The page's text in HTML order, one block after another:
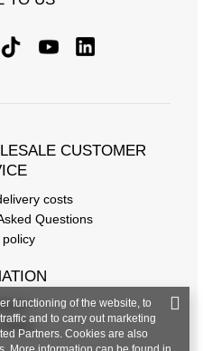
86
CUSTOMER
costs
Questions
functioning of the website, to
and to carry out marketing
Partners. Cookies are also